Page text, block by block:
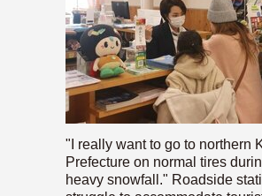
"I really want to go to northern
Prefecture on normal tires
heavy snowfall." Roadside